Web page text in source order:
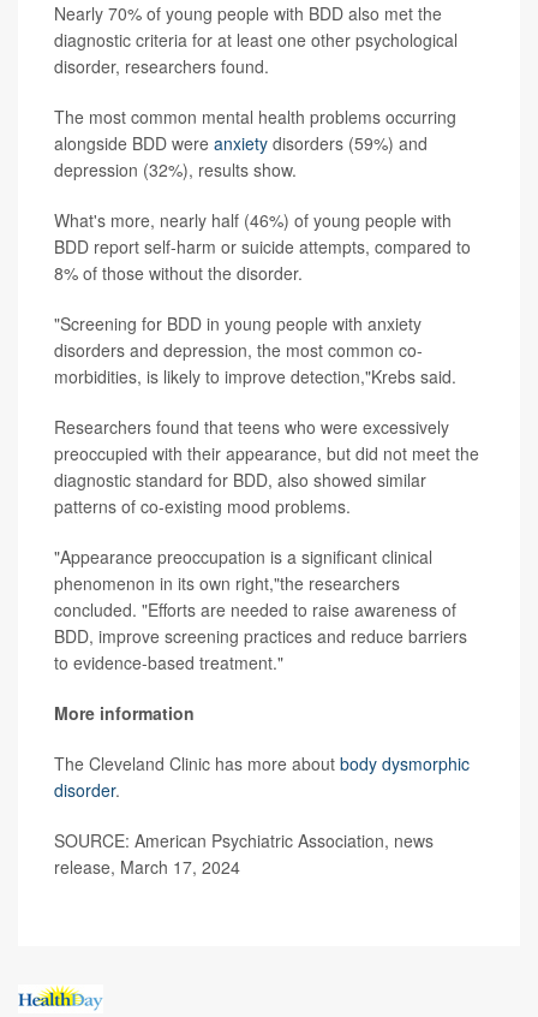
Nearly 70% of young people with BDD also met the
diagnostic criteria for at least one other psychological
disorder, researchers found.
The most common mental health problems occurring
alongside BDD were anxiety disorders (59%) and
depression (32%), results show.
What's more, nearly half (46%) of young people with
BDD report self-harm or suicide attempts, compared to
8% of those without the disorder.
"Screening for BDD in young people with anxiety
disorders and depression, the most common co-
morbidities, is likely to improve detection,"Krebs said.
Researchers found that teens who were excessively
preoccupied with their appearance, but did not meet the
diagnostic standard for BDD, also showed similar
patterns of co-existing mood problems.
"Appearance preoccupation is a significant clinical
phenomenon in its own right,"the researchers
concluded. "Efforts are needed to raise awareness of
BDD, improve screening practices and reduce barriers
to evidence-based treatment."
More information
The Cleveland Clinic has more about body dysmorphic
disorder.
SOURCE: American Psychiatric Association, news
release, March 17, 2024